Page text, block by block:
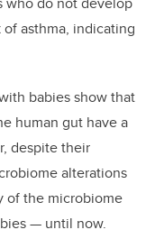
asthma, indicating
babies show that
human gut have a
despite their
alterations
of the microbiome
— until now.